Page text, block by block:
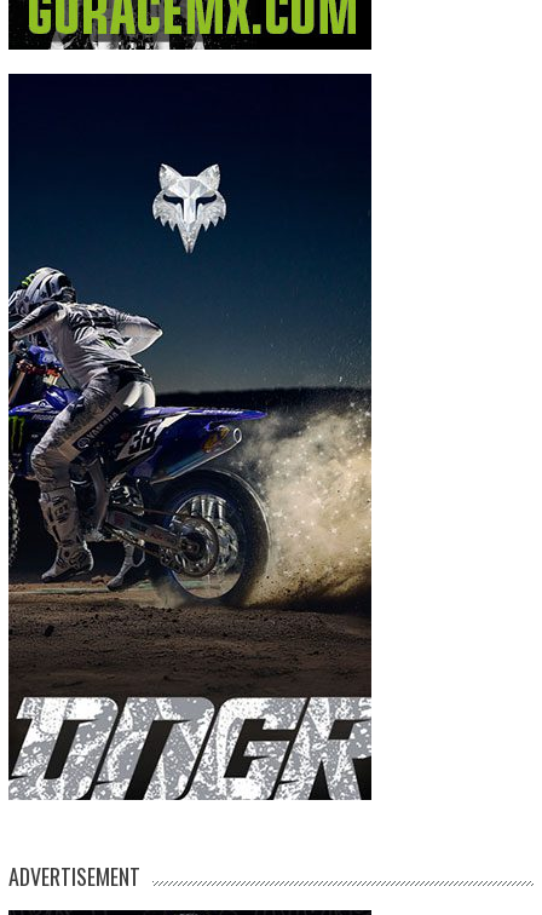
ADVERTISEMENT